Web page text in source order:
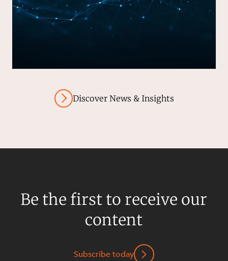
Discover News & Insights
Be the first to receive our
content
Subscribe today